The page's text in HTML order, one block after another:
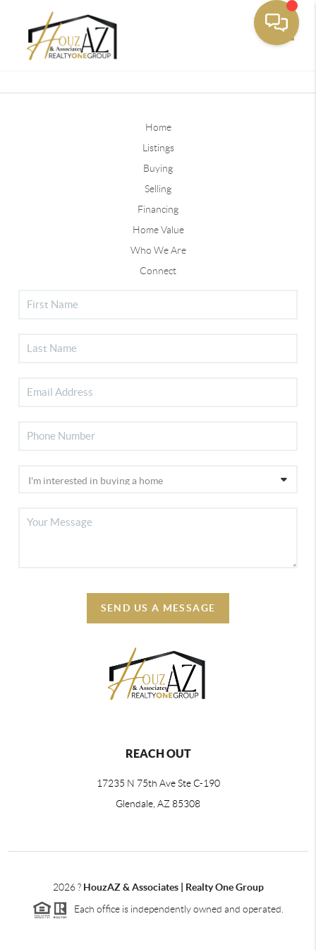
Home
Listings
Buying
Selling
Financing
Home Value
Who We Are
Connect
SEND US A MESSAGE
REACH OUT
17235 N 75th Ave Ste C-190
Glendale, AZ 85308
2026? HouzAZ & Associates | Realty One Group
Each office is independently owned and operated.